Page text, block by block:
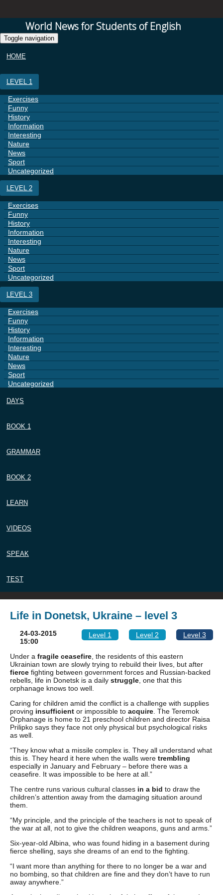
World News for Students of English
Toggle navigation
HOME
LEVEL 1
Exercises
Funny
History
Information
Interesting
Nature
News
Sport
Uncategorized
LEVEL 2
Exercises
Funny
History
Information
Interesting
Nature
News
Sport
Uncategorized
LEVEL 3
Exercises
Funny
History
Information
Interesting
Nature
News
Sport
Uncategorized
DAYS
BOOK 1
GRAMMAR
BOOK 2
LEARN
VIDEOS
SPEAK
TEST
Life in Donetsk, Ukraine – level 3
Level 1 Level 2 Level 3
24-03-2015
15:00
Under a fragile ceasefire , the residents of this eastern
Ukrainian town are slowly trying to rebuild their lives, but after
fierce fighting between government forces and Russian-backed
rebells, life in Donetsk is a daily struggle , one that this
orphanage knows too well.
Caring for children amid the conflict is a challenge with supplies
proving insufficient or impossible to acquire . The Teremok
Orphanage is home to 21 preschool children and director Raisa
Prilipko says they face not only physical but psychological risks
as well.
“They know what a missile complex is. They all understand what
this is. They heard it here when the walls were trembling
especially in January and February – before there was a
ceasefire. It was impossible to be here at all.”
The centre runs various cultural classes in a bid to draw the
children’s attention away from the damaging situation around
them.
“My principle, and the principle of the teachers is not to speak of
the war at all, not to give the children weapons, guns and arms.”
Six-year-old Albina, who was found hiding in a basement during
fierce shelling, says she dreams of an end to the fighting.
“I want more than anything for there to no longer be a war and
no bombing, so that children are fine and they don’t have to run
away anywhere.”